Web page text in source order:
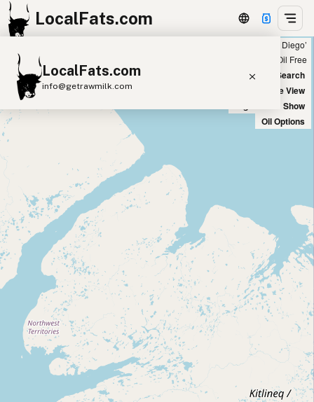
LocalFats.com
LocalFats.com
info@getrawmilk.com
Search Restaurants
View World Map
Supplier Map
3D Restaurant Globe
Beef Tallow Butter Ghee
Lard
Duck Fat
Olive Oil
Coconut Oil
Avocado Oil
Peanut Oil Seed-Oil Free
Submit new restaurant
Support LocalFats
EXPLORE
Browse by Country
Showing 5 duck fat sources within 400 miles of ‘San Diego’
Seed Oil Free
New Search
Satellite View
Big Chains: Show
Oil Options
+
−